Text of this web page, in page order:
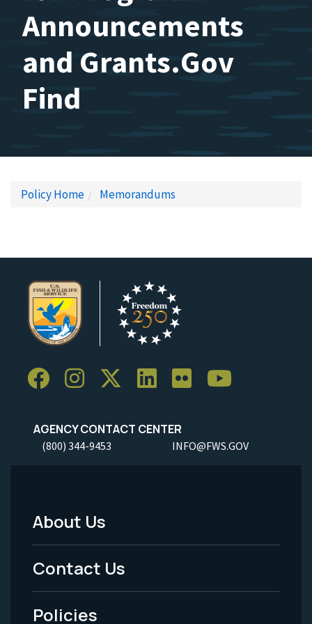
Announcements
and Grants.Gov
Find
Policy Home Memorandums
AGENCY CONTACT CENTER
(800) 344-9453 INFO@FWS.GOV
Footer
Menu
-
About Us
Contact Us
Policies